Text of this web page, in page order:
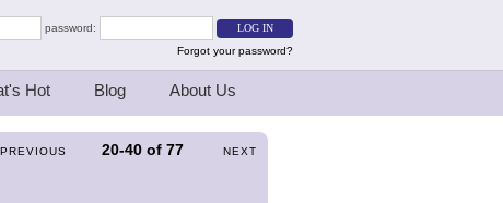
password:
Forgot your password?
Hot Blog About Us
PREVIOUS 20-40 of 77 NEXT